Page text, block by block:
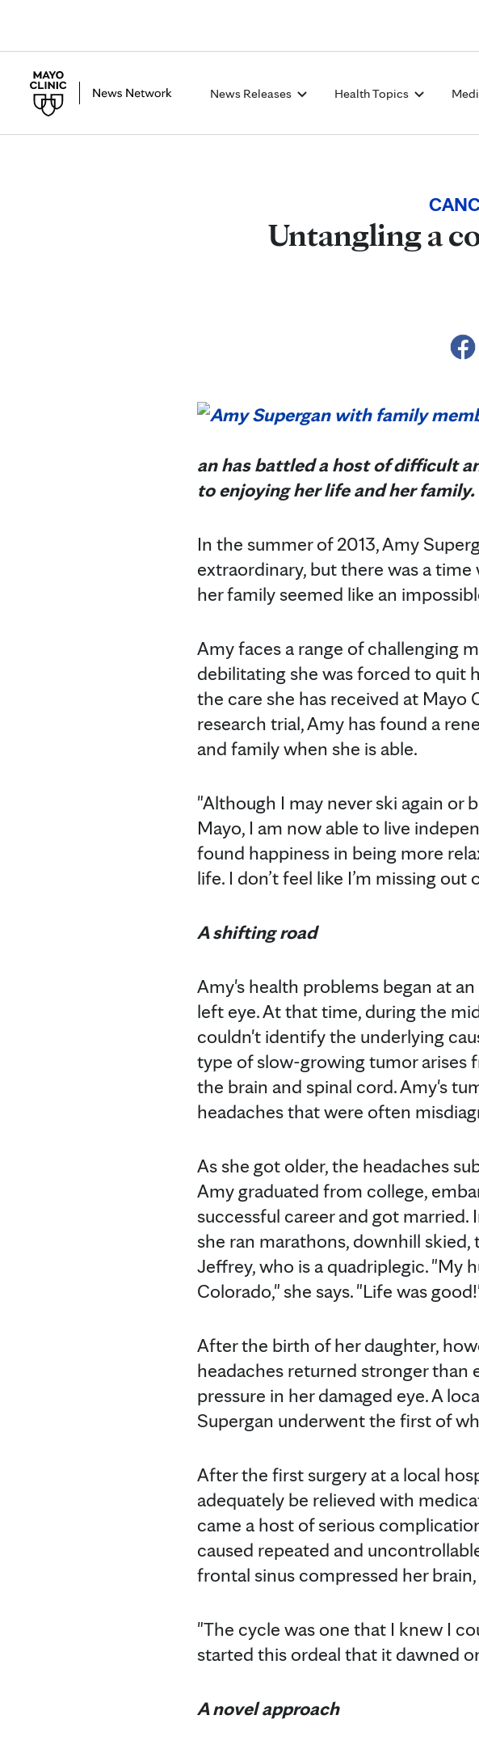
News Releases Health Topics
Untangling a
an has battled a host of difficult
to enjoying her life and her family.
In the summer of 2013, Amy
extraordinary, but there was a
her family seemed like an
Amy faces a range of challenging
debilitating she was forced to quit
the care she has received at
research trial, Amy has found a
and family when she is able.
"Although I may never ski again
Mayo, I am now able to live
found happiness in being more
life. I don’t feel like I’m missing out
A shifting road
Amy's health problems began at
left eye. At that time, during the
couldn't identify the underlying
type of slow-growing tumor
the brain and spinal cord. Amy's
headaches that were often
As she got older, the headaches
Amy graduated from college,
successful career and got married.
she ran marathons, downhill
Jeffrey, who is a quadriplegic. "My
Colorado," she says. "Life was
After the birth of her daughter,
headaches returned stronger than
pressure in her damaged eye. A
Supergan underwent the first of
After the first surgery at a local
adequately be relieved with
came a host of serious
caused repeated and
frontal sinus compressed her
"The cycle was one that I knew I
started this ordeal that it dawned
A novel approach